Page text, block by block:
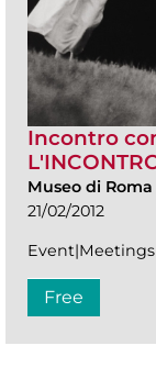
Incontro
Museo di
21/02/2012
Event|Meetings
Free